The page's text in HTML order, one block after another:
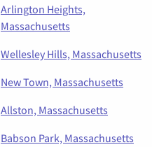
Arlington Heights,
Massachusetts
Wellesley Hills, Massachusetts
New Town, Massachusetts
Allston, Massachusetts
Babson Park, Massachusetts